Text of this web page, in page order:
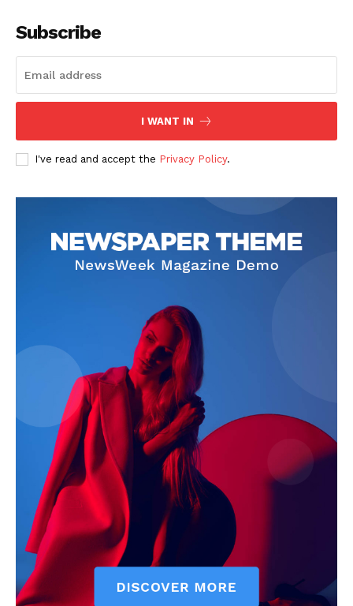
Subscribe
I WANT IN
I've read and accept the Privacy Policy.